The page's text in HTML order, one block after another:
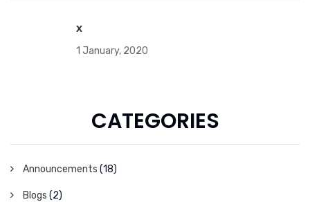
x
1 January, 2020
CATEGORIES
Announcements (18)
Blogs (2)